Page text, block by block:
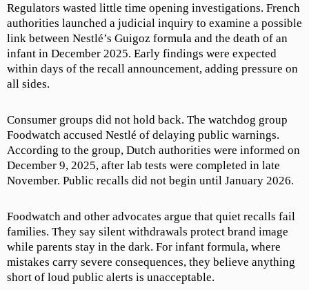
Regulators wasted little time opening investigations. French
authorities launched a judicial inquiry to examine a possible
link between Nestlé’s Guigoz formula and the death of an
infant in December 2025. Early findings were expected
within days of the recall announcement, adding pressure on
all sides.
Consumer groups did not hold back. The watchdog group
Foodwatch accused Nestlé of delaying public warnings.
According to the group, Dutch authorities were informed on
December 9, 2025, after lab tests were completed in late
November. Public recalls did not begin until January 2026.
Foodwatch and other advocates argue that quiet recalls fail
families. They say silent withdrawals protect brand image
while parents stay in the dark. For infant formula, where
mistakes carry severe consequences, they believe anything
short of loud public alerts is unacceptable.